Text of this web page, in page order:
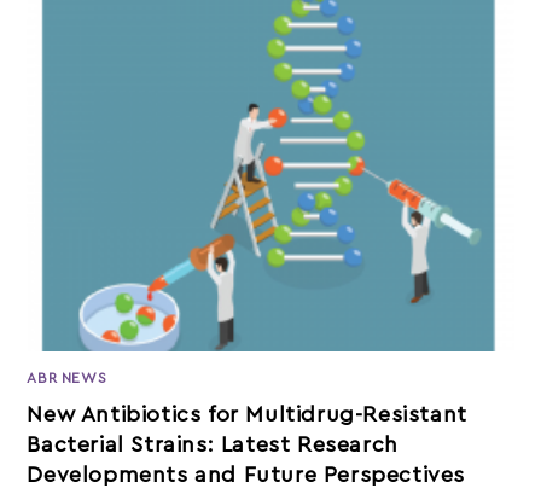
ABR NEWS
New Antibiotics for Multidrug-Resistant
Bacterial Strains: Latest Research
Developments and Future Perspectives